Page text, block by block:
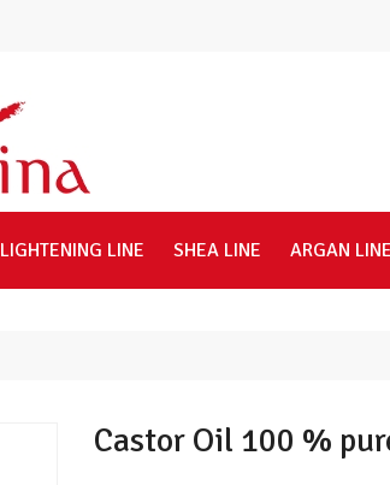
LIGHTENING LINE SHEA LINE ARGAN LINE
Castor Oil 100 %